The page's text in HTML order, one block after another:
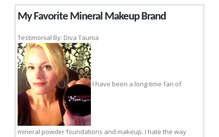
My Favorite Mineral Makeup Brand
Testimonial By: Diva Taunia
I have been a long-time fan of
mineral powder foundations and makeup. I hate the way